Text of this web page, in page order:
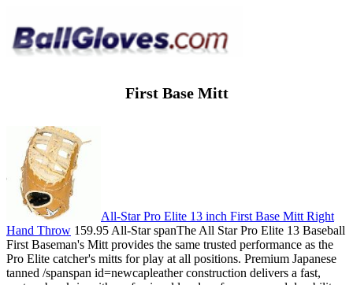
First Base Mitt
All-Star Pro Elite 13 inch First Base Mitt Right
Hand Throw 159.95 All-Star spanThe All Star Pro Elite 13 Baseball
First Baseman's Mitt provides the same trusted performance as the
Pro Elite catcher's mitts for play at all positions. Premium Japanese
tanned /spanspan id=newcapleather construction delivers a fast,